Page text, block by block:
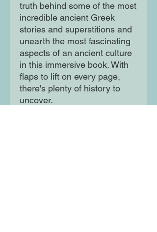
truth behind some of the most
incredible ancient Greek
stories and superstitions and
unearth the most fascinating
aspects of an ancient culture
in this immersive book. With
flaps to lift on every page,
there's plenty of history to
uncover.